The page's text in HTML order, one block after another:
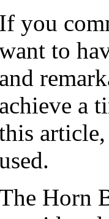
If you
to
and
achieve a
Horn